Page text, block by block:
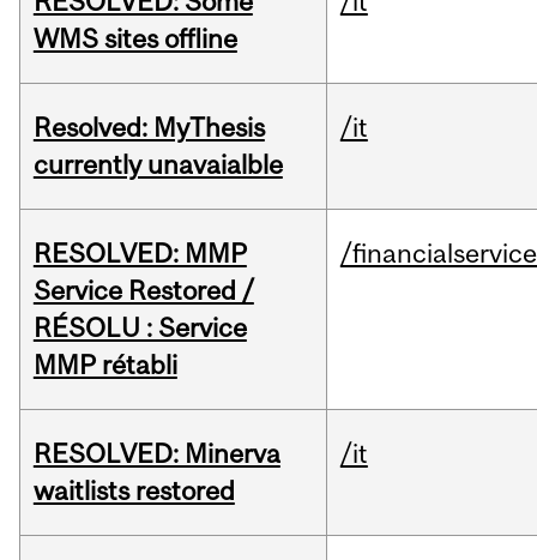
WMS sites offline
Resolved: MyThesis
currently unavaialble
/it
RESOLVED: MMP
Service Restored /
RÉSOLU : Service
MMP rétabli
/
RESOLVED: Minerva
waitlists restored
/it